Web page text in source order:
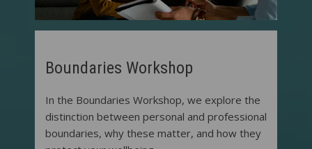
Boundaries Workshop
In the Boundaries Workshop, we explore the
distinction between personal and professional
boundaries, why these matter, and how they